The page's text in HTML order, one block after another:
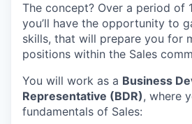
The concept? Over a period of
you’ll have the opportunity to
skills, that will prepare you for
positions within the Sales
You will work as a Business
Representative (BDR), where
fundamentals of Sales: